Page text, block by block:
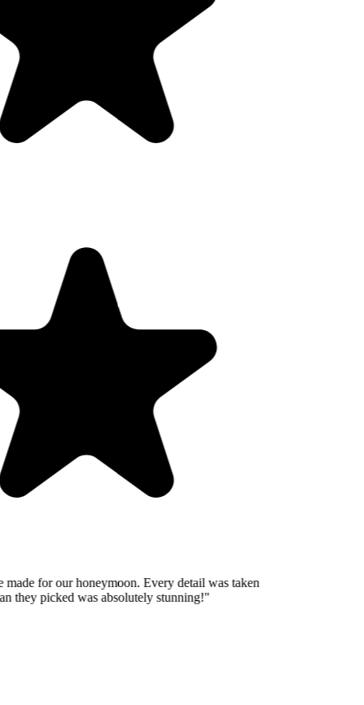
for our honeymoon. Every detail was taken
they picked was absolutely stunning!"